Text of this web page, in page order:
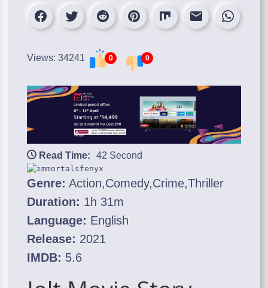
Views: 34241 0 0
Read Time: 42 Second
Genre: Action,Comedy,Crime,Thriller
Duration: 1h 31m
Language: English
Release: 2021
IMDB: 5.6